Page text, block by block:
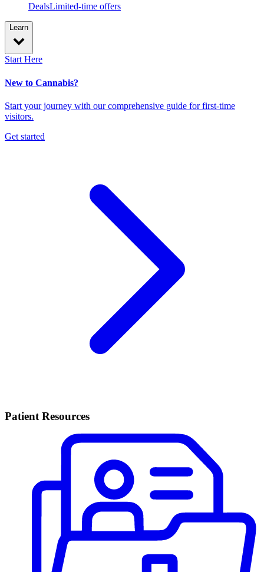
DealsLimited-time offers
Learn
Start Here
New to Cannabis?
Start your journey with our comprehensive guide for first-time
visitors.
Get started
Patient Resources